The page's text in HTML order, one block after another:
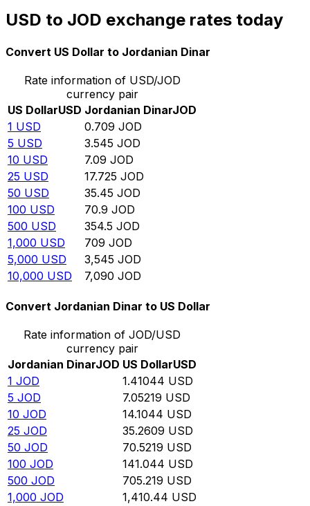
USD to JOD exchange rates today
Convert US Dollar to Jordanian Dinar
Rate information of USD/JOD
currency pair
US DollarUSD Jordanian DinarJOD
1 USD 0.709 JOD
5 USD 3.545 JOD
10 USD 7.09 JOD
25 USD 17.725 JOD
50 USD 35.45 JOD
100 USD 70.9 JOD
500 USD 354.5 JOD
1,000 USD 709 JOD
5,000 USD 3,545 JOD
10,000 USD 7,090 JOD
Convert Jordanian Dinar to US Dollar
Rate information of JOD/USD
currency pair
Jordanian DinarJOD US DollarUSD
1 JOD 1.41044 USD
5 JOD 7.05219 USD
10 JOD 14.1044 USD
25 JOD 35.2609 USD
50 JOD 70.5219 USD
100 JOD 141.044 USD
500 JOD 705.219 USD
1,000 JOD 1,410.44 USD